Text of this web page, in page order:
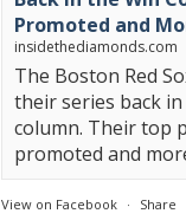
Promoted and
insidethediamonds.com
The Boston Red
their series back
column. Their top
promoted and
View on Facebook · Share